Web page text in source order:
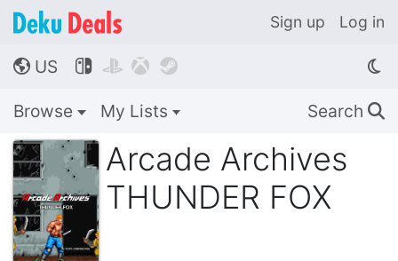
Sign up Log in
🌎 US    
Browse My Lists Search 🔍
Arcade Archives
THUNDER FOX